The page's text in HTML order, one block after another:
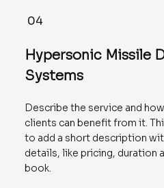
04
Hypersonic Missile
Systems
Describe the service and
clients can benefit from it.
to add a short description
details, like pricing, duration
book.